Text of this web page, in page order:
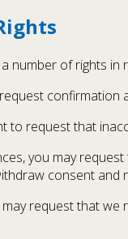
number of rights
to request that
you may
consent and
request that